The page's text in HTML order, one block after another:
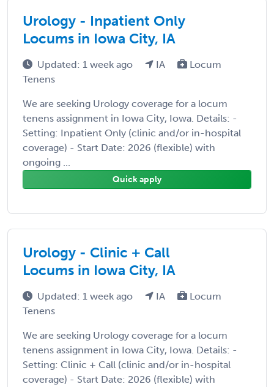
Urology - Inpatient Only
Locums in Iowa City, IA
Updated: 1 week ago IA
Locum
Tenens
We are seeking Urology coverage for a locum
tenens assignment in Iowa City, Iowa. Details: -
Setting: Inpatient Only (clinic and/or in-hospital
coverage) - Start Date: 2026 (flexible) with
ongoing ...
Quick apply
Urology - Clinic + Call
Locums in Iowa City, IA
Updated: 1 week ago IA
Locum
Tenens
We are seeking Urology coverage for a locum
tenens assignment in Iowa City, Iowa. Details: -
Setting: Clinic + Call (clinic and/or in-hospital
coverage) - Start Date: 2026 (flexible) with